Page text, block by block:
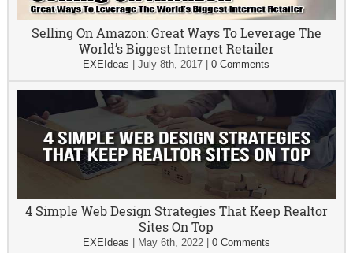
Selling On Amazon: Great Ways To Leverage The
World’s Biggest Internet Retailer
EXEIdeas |July 8th, 2017 |0 Comments
4 Simple Web Design Strategies That Keep Realtor
Sites On Top
EXEIdeas May 6th, 2022| 0 Comments